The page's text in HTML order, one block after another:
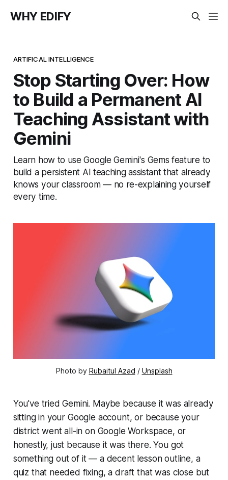
WHY EDIFY
ARTIFICAL INTELLIGENCE
Stop Starting Over: How
to Build a Permanent AI
Teaching Assistant with
Gemini
Learn how to use Google Gemini's Gems feature to
build a persistent AI teaching assistant that already
knows your classroom — no re-explaining yourself
every time.
Photo by Rubaitul Azad / Unsplash
You've tried Gemini. Maybe because it was already
sitting in your Google account, or because your
district went all-in on Google Workspace, or
honestly, just because it was there. You got
something out of it — a decent lesson outline, a
quiz that needed fixing, a draft that was close but